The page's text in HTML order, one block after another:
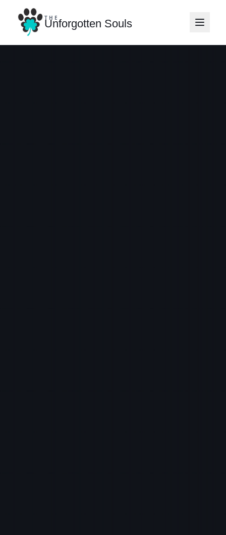
THE
Unforgotten Souls